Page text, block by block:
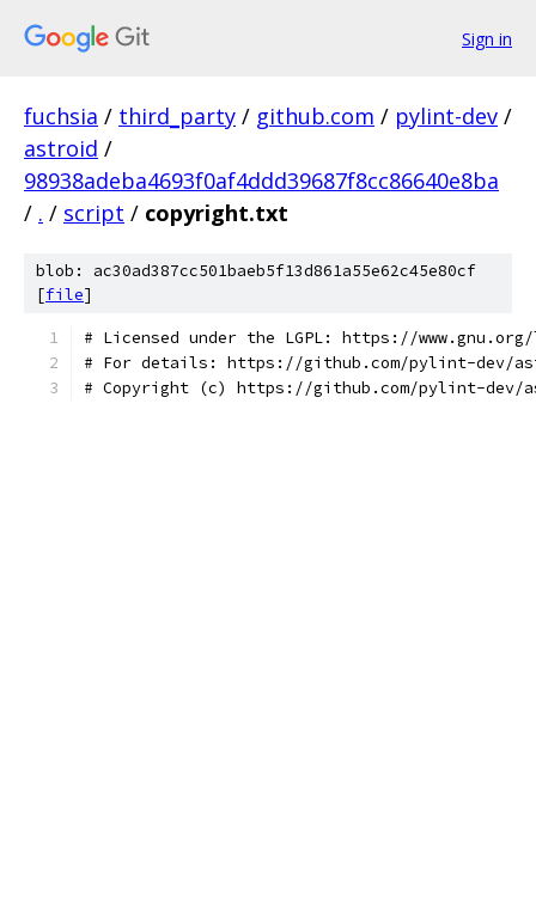
Sign in
fuchsia / third_party / github.com / pylint-dev /
astroid /
98938adeba4693f0af4ddd39687f8cc86640e8ba
/ . / script / copyright.txt
blob: ac30ad387cc501baeb5f13d861a55e62c45e80cf
[file]
# Licensed under the LGPL: https://
# For details: https://github.com/pylint-dev/
# Copyright (c) https://github.com/pylint-dev/